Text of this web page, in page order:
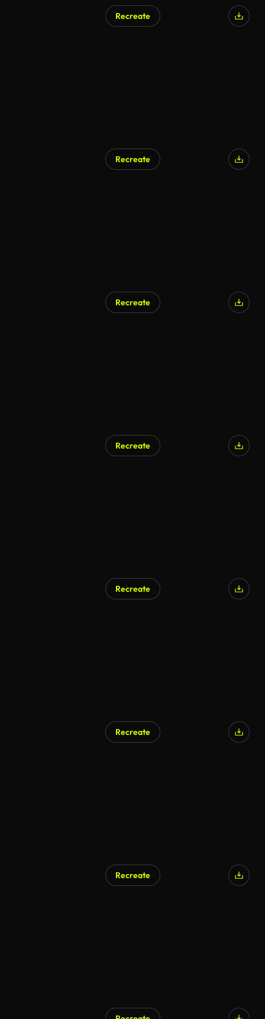
Recreate
Recreate
Recreate
Recreate
Recreate
Recreate
Recreate